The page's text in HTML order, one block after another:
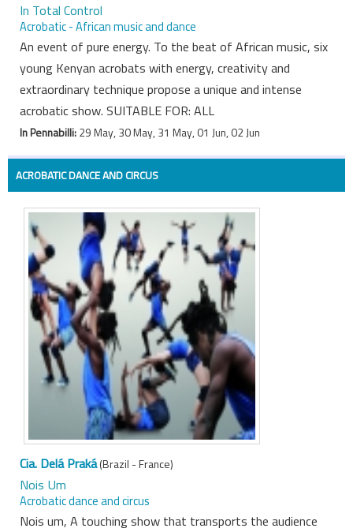
In Total Control
Acrobatic - African music and dance
An event of pure energy. To the beat of African music, six
young Kenyan acrobats with energy, creativity and
extraordinary technique propose a unique and intense
acrobatic show. SUITABLE FOR: ALL
In Pennabilli:29 May, 30 May, 31 May, 01 Jun, 02 Jun
ACROBATIC DANCE AND CIRCUS
Cia. Delá Praká(Brazil - France)
Nois Um
Acrobatic dance and circus
Nois um, A touching show that transports the audience